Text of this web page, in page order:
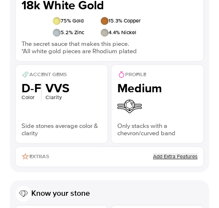
18k White Gold
75% Gold 15.3% Copper
5.2% Zinc 4.4% Nickel
The secret sauce that makes this piece.
*All white gold pieces are Rhodium plated
ACCENT GEMS
D-F
Color
VVS
Clarity
Side stones average color &
clarity
PROFILE
Medium
Only stacks with a
chevron/curved band
EXTRAS Add Extra Features
Know your stone